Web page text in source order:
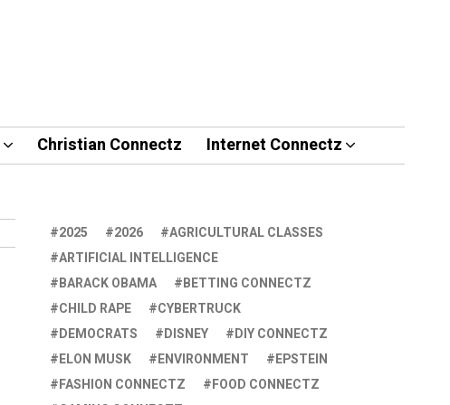
Christian Connectz Internet Connectz
2025 2026
AGRICULTURAL CLASSES
ARTIFICIAL INTELLIGENCE
BARACK OBAMA
BETTING CONNECTZ
CHILD RAPE
CYBERTRUCK
DEMOCRATS
DISNEY
DIY CONNECTZ
ELON MUSK
ENVIRONMENT
EPSTEIN
FASHION CONNECTZ
FOOD CONNECTZ